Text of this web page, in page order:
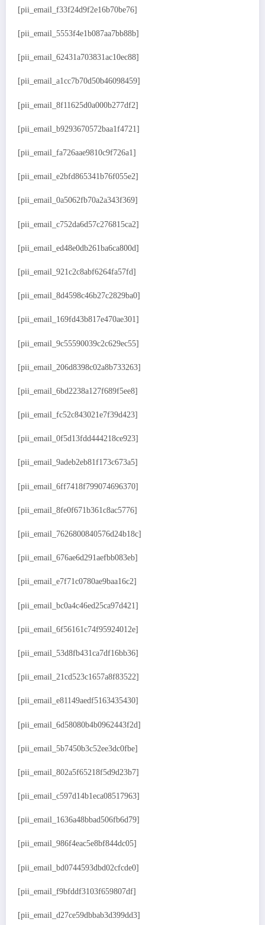
[pii_email_f33f24d9f2e16b70be76]
[pii_email_5553f4e1b087aa7bb88b]
[pii_email_62431a703831ac10ec88]
[pii_email_a1cc7b70d50b46098459]
[pii_email_8f11625d0a000b277df2]
[pii_email_b9293670572baa1f4721]
[pii_email_fa726aae9810c9f726a1]
[pii_email_e2bfd865341b76f055e2]
[pii_email_0a5062fb70a2a343f369]
[pii_email_c752da6d57c276815ca2]
[pii_email_ed48e0db261ba6ca800d]
[pii_email_921c2c8abf6264fa57fd]
[pii_email_8d4598c46b27c2829ba0]
[pii_email_169fd43b817e470ae301]
[pii_email_9c55590039c2c629ec55]
[pii_email_206d8398c02a8b733263]
[pii_email_6bd2238a127f689f5ee8]
[pii_email_fc52c843021e7f39d423]
[pii_email_0f5d13fdd444218ce923]
[pii_email_9adeb2eb81f173c673a5]
[pii_email_6ff7418f799074696370]
[pii_email_8fe0f671b361c8ac5776]
[pii_email_7626800840576d24b18c]
[pii_email_676ae6d291aefbb083eb]
[pii_email_e7f71c0780ae9baa16c2]
[pii_email_bc0a4c46ed25ca97d421]
[pii_email_6f56161c74f95924012e]
[pii_email_53d8fb431ca7df16bb36]
[pii_email_21cd523c1657a8f83522]
[pii_email_e81149aedf5163435430]
[pii_email_6d58080b4b0962443f2d]
[pii_email_5b7450b3c52ee3dc0fbe]
[pii_email_802a5f65218f5d9d23b7]
[pii_email_c597d14b1eca08517963]
[pii_email_1636a48bbad506fb6d79]
[pii_email_986f4eac5e8bf844dc05]
[pii_email_bd0744593dbd02cfcde0]
[pii_email_f9bfddf3103f659807df]
[pii_email_d27ce59dbbab3d399dd3]